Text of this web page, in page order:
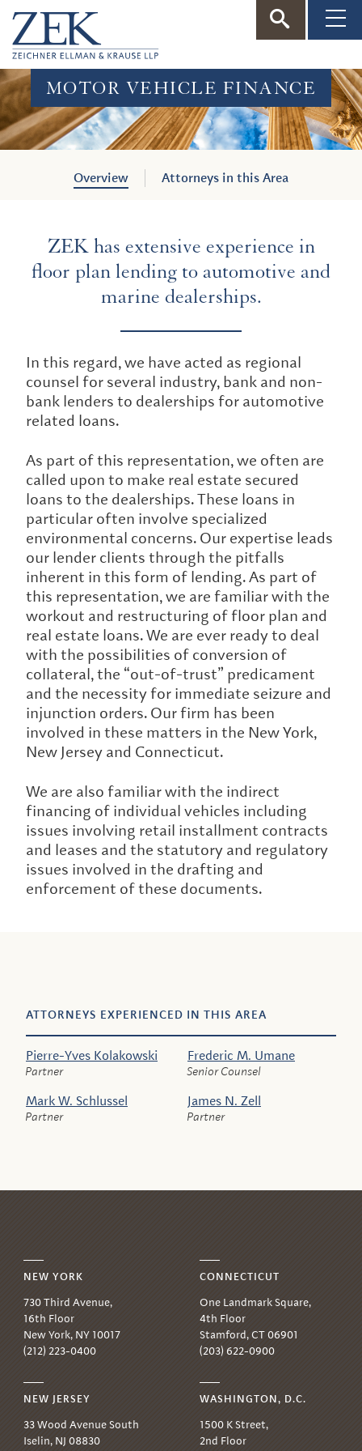
ZEK
—
Zeichner
Ellman
&
Krause
MOTOR VEHICLE FINANCE
Overview Attorneys in this Area
ZEK has extensive experience in
floor plan lending to automotive and
marine dealerships.
In this regard, we have acted as regional
counsel for several industry, bank and non-
bank lenders to dealerships for automotive
related loans.
As part of this representation, we often are
called upon to make real estate secured
loans to the dealerships. These loans in
particular often involve specialized
environmental concerns. Our expertise leads
our lender clients through the pitfalls
inherent in this form of lending. As part of
this representation, we are familiar with the
workout and restructuring of floor plan and
real estate loans. We are ever ready to deal
with the possibilities of conversion of
collateral, the “out-of-trust” predicament
and the necessity for immediate seizure and
injunction orders. Our firm has been
involved in these matters in the New York,
New Jersey and Connecticut.
We are also familiar with the indirect
financing of individual vehicles including
issues involving retail installment contracts
and leases and the statutory and regulatory
issues involved in the drafting and
enforcement of these documents.
ATTORNEYS EXPERIENCED IN THIS AREA
Pierre-Yves Kolakowski
Partner
Mark W. Schlussel
Partner
Frederic M. Umane
Senior Counsel
James N. Zell
Partner
NEW YORK
730 Third Avenue,
16th Floor
New York, NY 10017
(212) 223-0400
CONNECTICUT
One Landmark Square,
4th Floor
Stamford, CT 06901
(203) 622-0900
NEW JERSEY
33 Wood Avenue South
Iselin, NJ 08830
WASHINGTON, D.C.
1500 K Street,
2nd Floor